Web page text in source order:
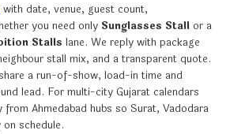
with date, venue, guest count,
you need only Sunglasses Stall or a
Stalls lane. We reply with package
stall mix, and a transparent quote.
a run-of-show, load-in time and
lead. For multi-city Gujarat calendars
Ahmedabad hubs so Surat, Vadodara
schedule.